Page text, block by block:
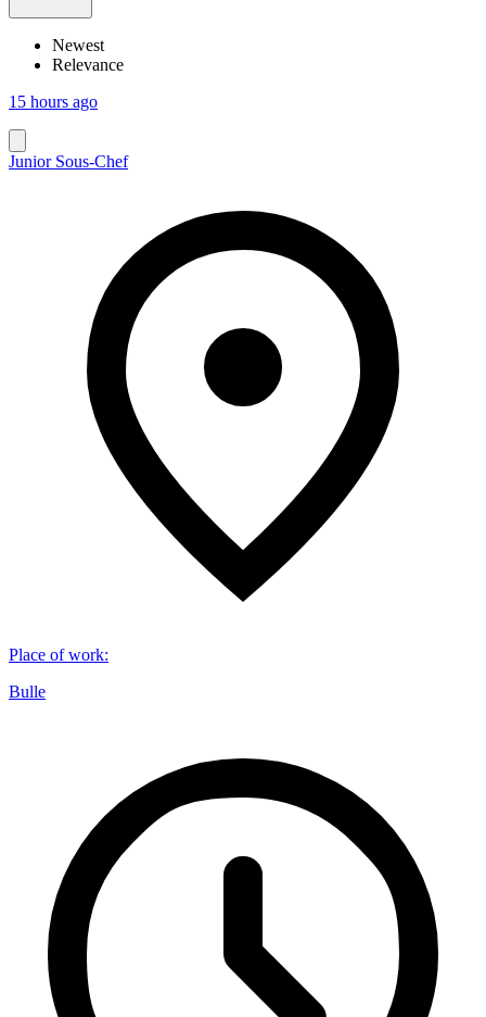
Newest
Relevance
15 hours ago
Junior Sous-Chef
Place of work:
Bulle